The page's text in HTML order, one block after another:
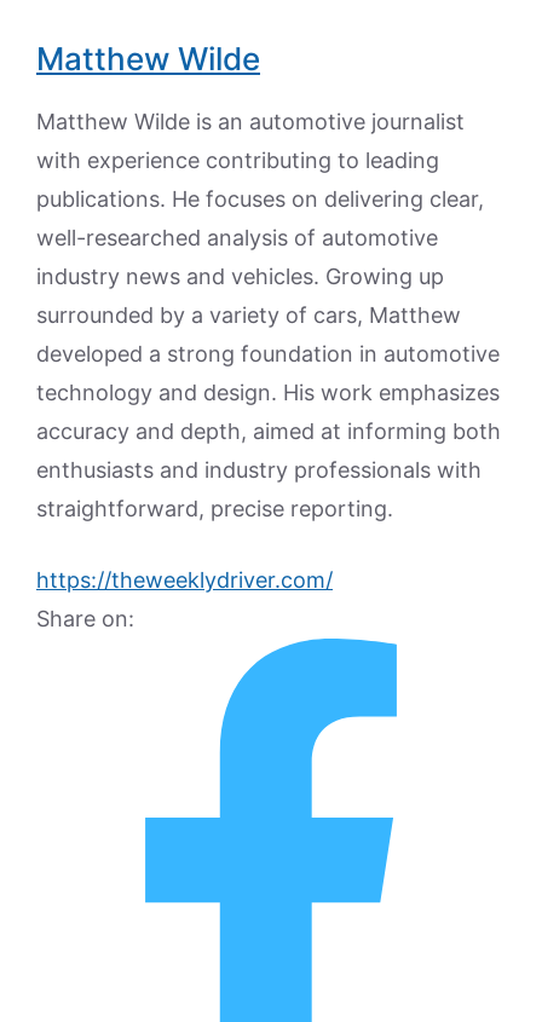
Matthew Wilde
Matthew Wilde is an automotive journalist
with experience contributing to leading
publications. He focuses on delivering clear,
well-researched analysis of automotive
industry news and vehicles. Growing up
surrounded by a variety of cars, Matthew
developed a strong foundation in automotive
technology and design. His work emphasizes
accuracy and depth, aimed at informing both
enthusiasts and industry professionals with
straightforward, precise reporting.
https://theweeklydriver.com/
Share on: